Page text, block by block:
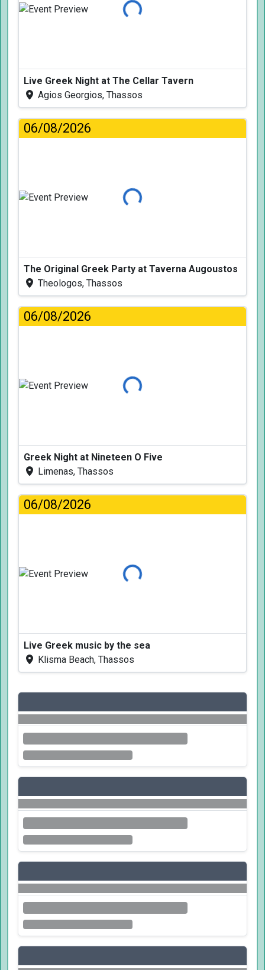
Loading...
Live Greek Night at The Cellar Tavern
Agios Georgios, Thassos
06/08/2026
Loading...
The Original Greek Party at Taverna Augoustos
Theologos, Thassos
06/08/2026
Loading...
Greek Night at Nineteen O Five
Limenas, Thassos
06/08/2026
Loading...
Live Greek music by the sea
Klisma Beach, Thassos